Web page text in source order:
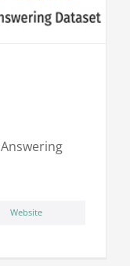
Answering
Website